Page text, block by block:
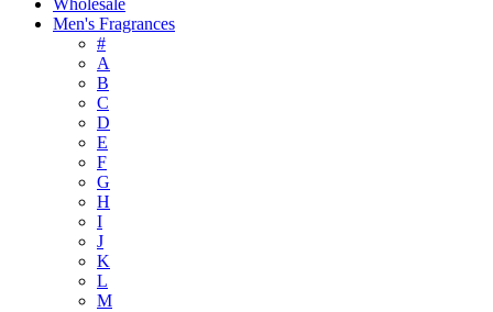
Wholesale
Men's Fragrances
#
A
B
C
D
E
F
G
H
I
J
K
L
M